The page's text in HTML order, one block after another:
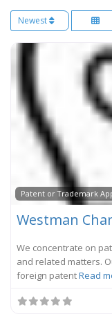
Newest
Patent or Trademark
Westman
We concentrate on
and related matters.
foreign patentRead